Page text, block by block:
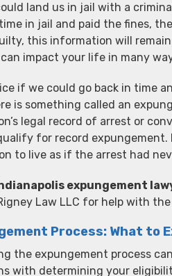
land us in jail with a
in jail and paid the fines,
this information will
impact your life in many
if we could go back in time
is something called an
legal record of arrest or
for record expungement.
to live as if the arrest had
expungement
Law LLC for help with the
Process: What to
the expungement process
with determining your